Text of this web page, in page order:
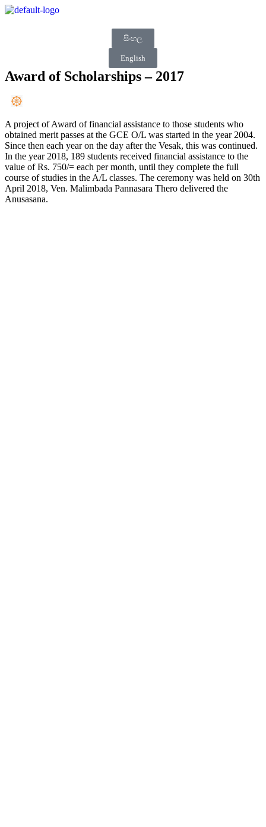
සිංහල
English
Award of Scholarships – 2017
A project of Award of financial assistance to those students who
obtained merit passes at the GCE O/L was started in the year 2004.
Since then each year on the day after the Vesak, this was continued.
In the year 2018, 189 students received financial assistance to the
value of Rs. 750/= each per month, until they complete the full
course of studies in the A/L classes. The ceremony was held on 30th
April 2018, Ven. Malimbada Pannasara Thero delivered the
Anusasana.